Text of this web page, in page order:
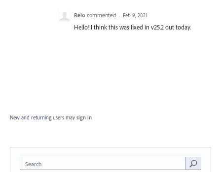
Reio commented · Feb 9, 2021
Hello! I think this was fixed in v25.2 out today.
New and returning users may sign in
Search